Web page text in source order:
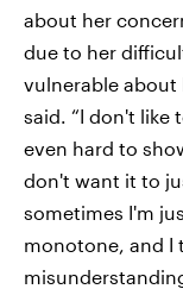
about her
due to her
vulnerable about
said. “I don't like
even hard to
don't want it to
sometimes I'm
monotone, and I